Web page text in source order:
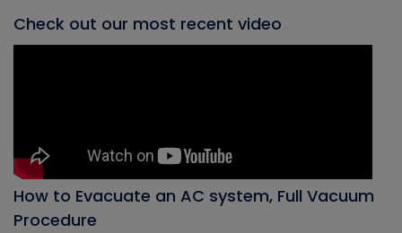
Check out our most recent video
How to Evacuate an AC system, Full Vacuum
Procedure